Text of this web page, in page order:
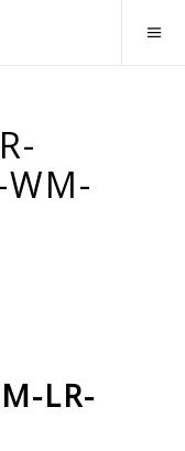
WM-
LR-